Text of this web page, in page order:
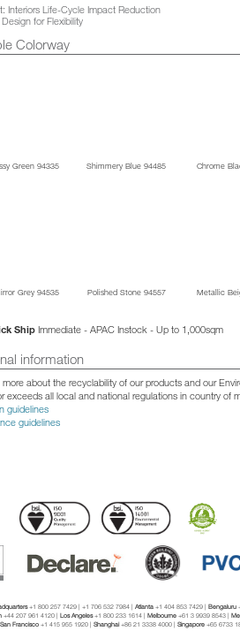
Interiors Life-Cycle Impact Reduction
for Flexibility
Colorway
Green 94335 Shimmery Blue 94485 Chrome
Grey 94535 Polished Stone 94557 Metallic
Ship Immediate - APAC Instock - Up to 1,000sqm
information
more about the recyclability of our products and our
exceeds all local and national regulations in country of
guidelines
guidelines
+1 800 257 7429 | +1 706 532 7984 | Atlanta +1 404 853 7429 | Bengaluru
+44 207 961 4120 | Los Angeles+1 800 233 1614 | Melbourne +61 3 9939 8543 |
San Francisco +1 415 955 1920 | Shanghai +86 21 3338 4000 | Singapore +65 6733